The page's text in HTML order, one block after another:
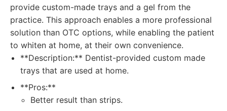
provide custom-made trays and a gel from the
practice. This approach enables a more professional
solution than OTC options, while enabling the patient
to whiten at home, at their own convenience.
**Description:** Dentist-provided custom made
trays that are used at home.
**Pros:**
Better result than strips.